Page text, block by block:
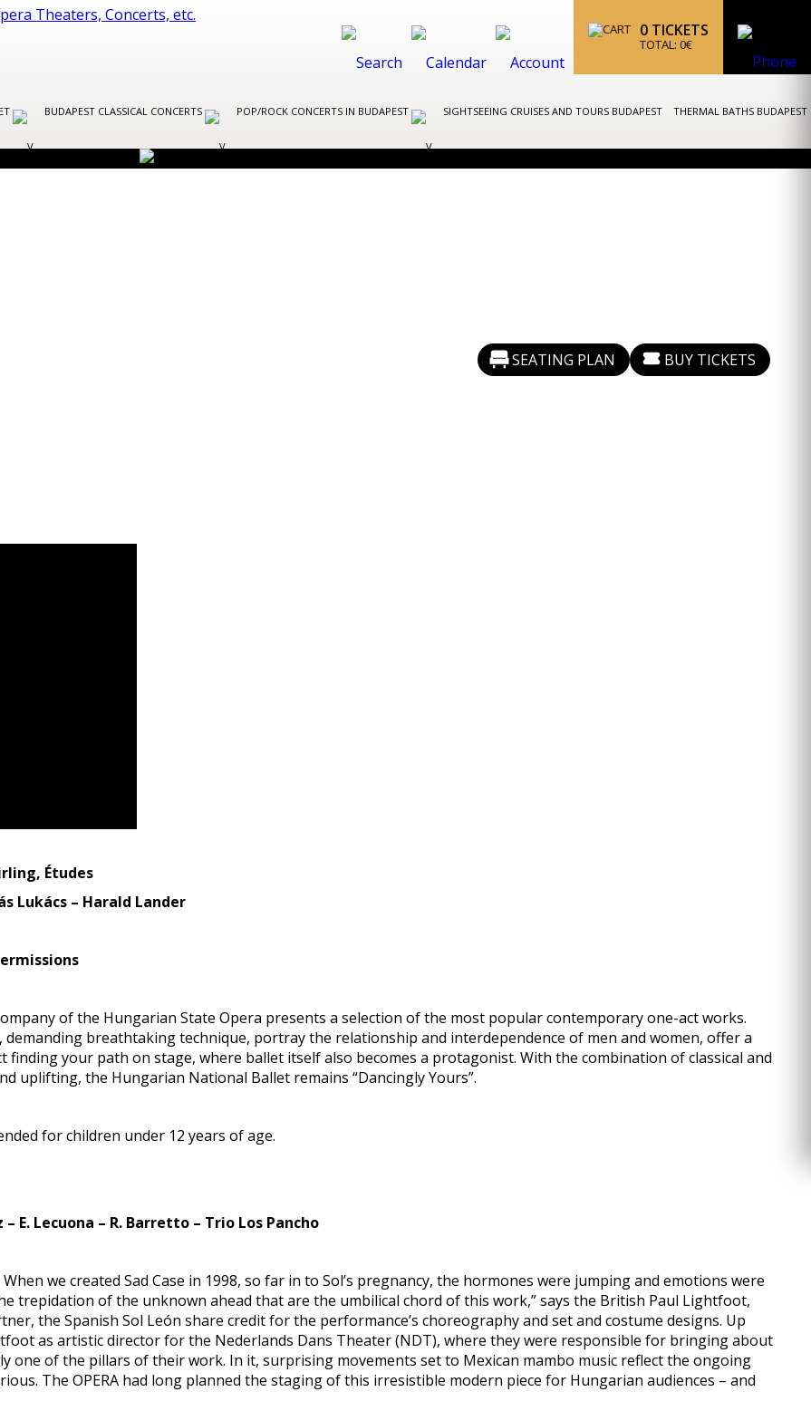
0 TICKETS
TOTAL: 0€
BUDAPEST CLASSICAL CONCERTS POP/ROCK CONCERTS IN BUDAPEST SIGHTSEEING CRUISES AND TOURS BUDAPEST THERMAL BATHS BUDAPEST
SEATING PLAN BUY TICKETS
Études
Lukács – Harald Lander
of the Hungarian State Opera presents a selection of the most popular contemporary one-act works.
breathtaking technique, portray the relationship and interdependence of men and women, offer a
your path on stage, where ballet itself also becomes a protagonist. With the combination of classical and
uplifting, the Hungarian National Ballet remains “Dancingly Yours”.
for children under 12 years of age.
E. Lecuona – R. Barretto – Trio Los Pancho
we created Sad Case in 1998, so far in to Sol’s pregnancy, the hormones were jumping and emotions were
trepidation of the unknown ahead that are the umbilical chord of this work,” says the British Paul Lightfoot,
the Spanish Sol León share credit for the performance’s choreography and set and costume designs. Up
as artistic director for the Nederlands Dans Theater (NDT), where they were responsible for bringing about
one of the pillars of their work. In it, surprising movements set to Mexican mambo music reflect the ongoing
The OPERA had long planned the staging of this irresistible modern piece for Hungarian audiences – and